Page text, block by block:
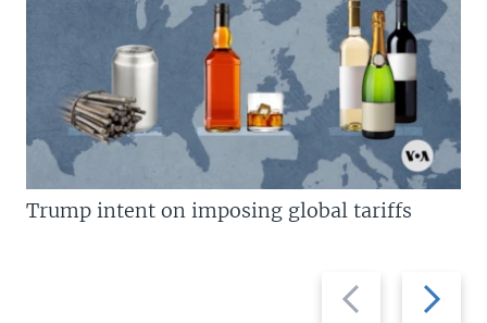
Previous
slide
Next
slide
Trump intent on imposing global tariffs